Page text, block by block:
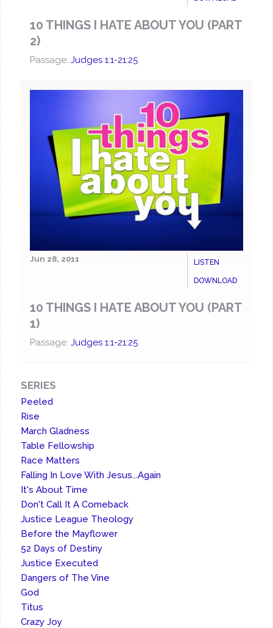
10 THINGS I HATE ABOUT YOU (PART
2)
Passage: Judges 1:1-21:25
LISTEN
DOWNLOAD
Jun 28, 2011
10 THINGS I HATE ABOUT YOU (PART
1)
Passage: Judges 1:1-21:25
SERIES
Peeled
Rise
March Gladness
Table Fellowship
Race Matters
Falling In Love With Jesus...Again
It's About Time
Don't Call It A Comeback
Justice League Theology
Before the Mayflower
52 Days of Destiny
Justice Executed
Dangers of The Vine
God
Titus
Crazy Joy